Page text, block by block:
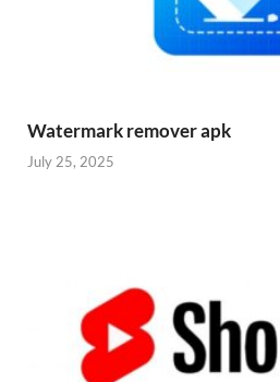
Watermark remover apk
July 25, 2025